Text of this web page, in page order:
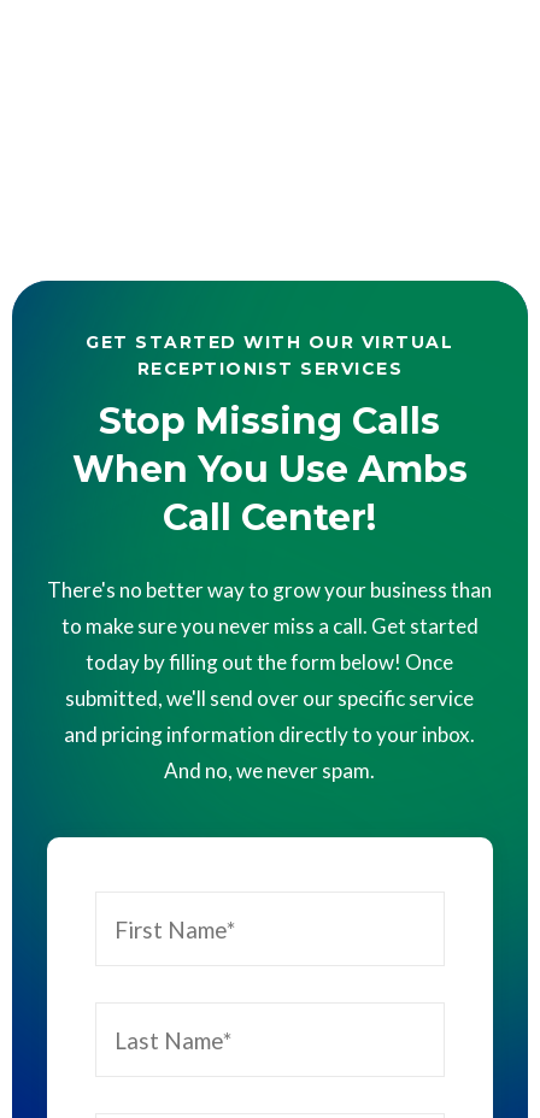
GET STARTED WITH OUR VIRTUAL
RECEPTIONIST SERVICES
Stop Missing Calls
When You Use Ambs
Call Center!
There's no better way to grow your business than
to make sure you never miss a call. Get started
today by filling out the form below! Once
submitted, we'll send over our specific service
and pricing information directly to your inbox.
And no, we never spam.